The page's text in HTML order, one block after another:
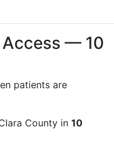
— 10
patients are
County in 10